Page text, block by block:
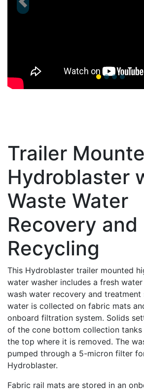
Previous
Trailer
Hydroblaster
Waste Water
Recovery and
Recycling
This Hydroblaster trailer mounted
water washer includes a fresh
wash water recovery and treatment
water is collected on fabric mats
onboard filtration system. Solids
of the cone bottom collection
the top where it is removed. The
pumped through a 5-micron filter
Hydroblaster.
Fabric rail mats are stored in an